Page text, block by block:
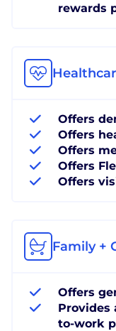
rewards
Offers
Offers
Offers
Offers
Offers
Family +
Offers
Provides
to-work